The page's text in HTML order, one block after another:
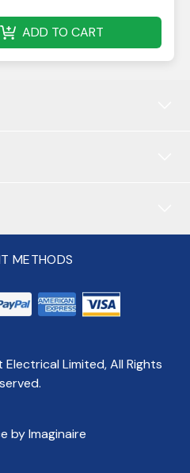
ADD TO CART
METHODS
Electrical Limited, All Rights
by Imaginaire